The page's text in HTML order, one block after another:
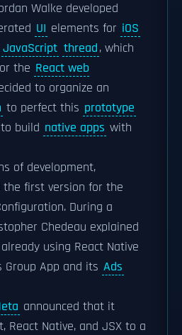
Walke developed
UI elements for iOS
JavaScript thread, which
the React web
to organize an
to perfect this prototype
build native apps with
of development,
the first version for the
During a
Chedeau explained
using React Native
App and its Ads
announced that it
React Native, and JSX to a